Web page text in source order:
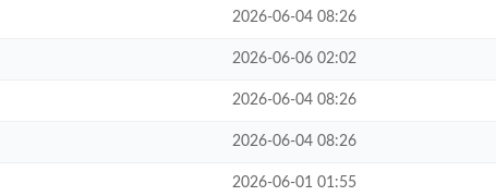
2026-06-04 08:26
2026-06-06 02:02
2026-06-04 08:26
2026-06-04 08:26
2026-06-01 01:55